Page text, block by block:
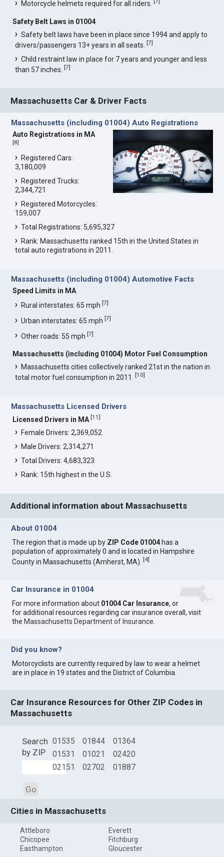
Motorcycle helmets required for all riders.
Safety Belt Laws in 01004
Safety belt laws have been in place since 1994 and apply to
drivers/passengers 13+ years in all seats.[7]
Child restraint law in place for 7 years and younger and less
than 57 inches.[7]
Massachusetts Car & Driver Facts
Massachusetts (including 01004) Auto Registrations
Auto Registrations in MA
[8]
Registered Cars:
3,180,009
Registered Trucks:
2,344,721
Registered Motorcycles:
159,007
Total Registrations: 5,695,327
Rank: Massachusetts ranked 15th in the United States in
total auto registrations in 2011.
Massachusetts (including 01004) Automotive Facts
Speed Limits in MA
Rural interstates: 65 mph[7]
Urban interstates: 65 mph[7]
Other roads: 55 mph[7]
Massachusetts (including 01004) Motor Fuel Consumption
Massachusetts cities collectively ranked 21st in the nation in
total motor fuel consumption in 2011.[10]
Massachusetts Licensed Drivers
Licensed Drivers in MA [11]
Female Drivers: 2,369,052
Male Drivers: 2,314,271
Total Drivers: 4,683,323
Rank: 15th highest in the U.S.
Additional information about Massachusetts
About 01004
The region that is made up by ZIP Code 01004 has a
population of approximately 0 and is located in Hampshire
County in Massachusetts (Amherst, MA).[4]
Car Insurance in 01004
For more information about 01004 Car Insurance, or
for additional resources regarding car insurance overall, visit
the Massachusetts Department of Insurance
Did you know?
Motorcyclists are currently required by law to wear a helmet
are in place in 19 states and the District of Columbia.
Car Insurance Resources for Other ZIP Codes in
Massachusetts
Search
by ZIP
Go
01535
01531
02151
01844
01021
02702
01364
02420
01887
Cities in Massachusetts
Attleboro
Chicopee
Easthampton
Everett
Fitchburg
Gloucester